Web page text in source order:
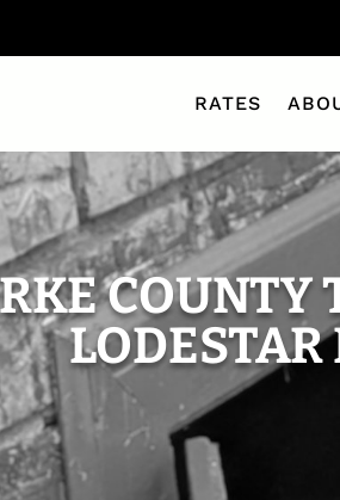
RATES
COUNTY